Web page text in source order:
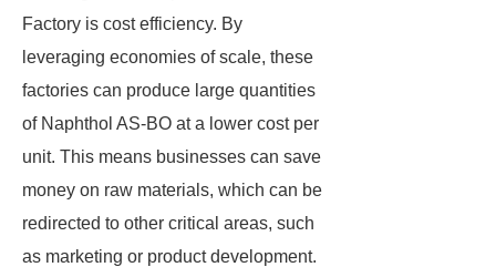
Factory is cost efficiency. By
leveraging economies of scale, these
factories can produce large quantities
of Naphthol AS-BO at a lower cost per
unit. This means businesses can save
money on raw materials, which can be
redirected to other critical areas, such
as marketing or product development.